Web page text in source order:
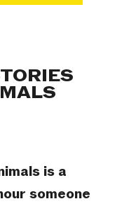
is a
someone